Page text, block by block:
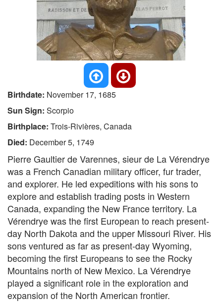
Birthdate: November 17, 1685
Sun Sign: Scorpio
Birthplace: Trois-Rivières, Canada
Died: December 5, 1749
Pierre Gaultier de Varennes, sieur de La Vérendrye
was a French Canadian military officer, fur trader,
and explorer. He led expeditions with his sons to
explore and establish trading posts in Western
Canada, expanding the New France territory. La
Vérendrye was the first European to reach present-
day North Dakota and the upper Missouri River. His
sons ventured as far as present-day Wyoming,
becoming the first Europeans to see the Rocky
Mountains north of New Mexico. La Vérendrye
played a significant role in the exploration and
expansion of the North American frontier.